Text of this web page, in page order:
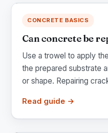
CONCRETE BASICS
Can concrete be
Use a trowel to apply
the prepared substrate
or shape. Repairing
Read guide →